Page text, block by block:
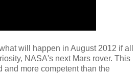
will happen in August 2012 if all
NASA's next Mars rover. This
and more competent than the